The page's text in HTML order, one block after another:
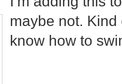
maybe not. Kind
know how to